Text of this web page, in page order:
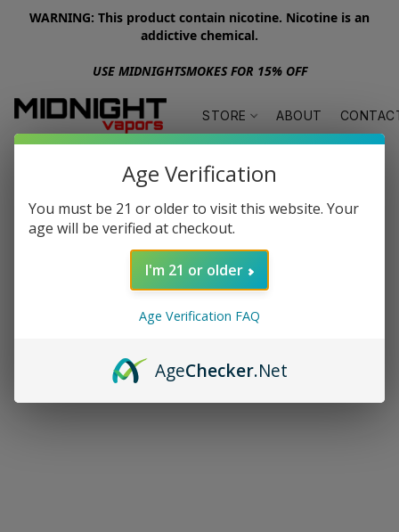
WARNING: This product contain nicotine. Nicotine is an
addictive chemical.
USE MIDNIGHTSMOKES FOR 15% OFF
STORE ABOUT
Age Verification
You must be 21 or older to visit this website. Your
age will be verified at checkout.
I'm 21 or older
Age Verification FAQ
AgeChecker.Net